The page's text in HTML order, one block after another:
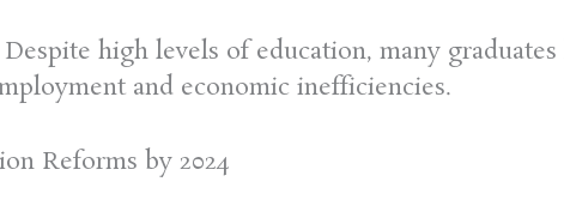
Despite high levels of education, many
and economic inefficiencies.
Reforms by 2024